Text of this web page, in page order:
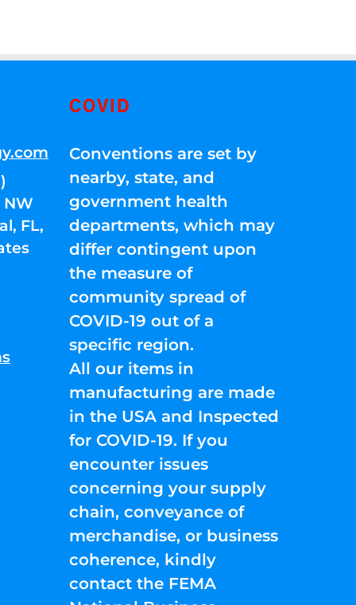
NW
FL,
COVID
Conventions are set by
nearby, state, and
government health
departments, which may
differ contingent upon
the measure of
community spread of
COVID-19 out of a
specific region.
All our items in
manufacturing are made
in the USA and Inspected
for COVID-19. If you
encounter issues
concerning your supply
chain, conveyance of
merchandise, or business
coherence, kindly
contact the FEMA